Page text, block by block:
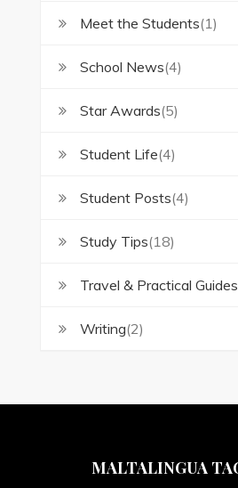
Meet the Students(1)
School News(4)
Star Awards(5)
Student Life(4)
Student Posts(4)
Study Tips(18)
Travel & Practical Guides
Writing(2)
MALTALINGUA